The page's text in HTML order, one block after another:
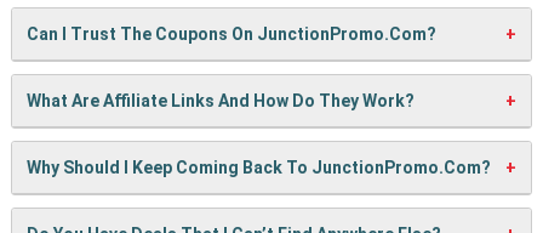
It’s easy! When checking out on E-WIN’s website, just paste
your code into the “Promo Code” box and click “Apply”. Your
Can I Trust The Coupons On JunctionPromo.com?
A: We test every coupon ourselves before sharing it. We
also update them regularly so you always get working
What Are Affiliate Links And How Do They Work?
When you use our links to buy something, we may earn a
small commission — but don’t worry, it won’t cost you
Why Should I Keep Coming Back To JunctionPromo.com?